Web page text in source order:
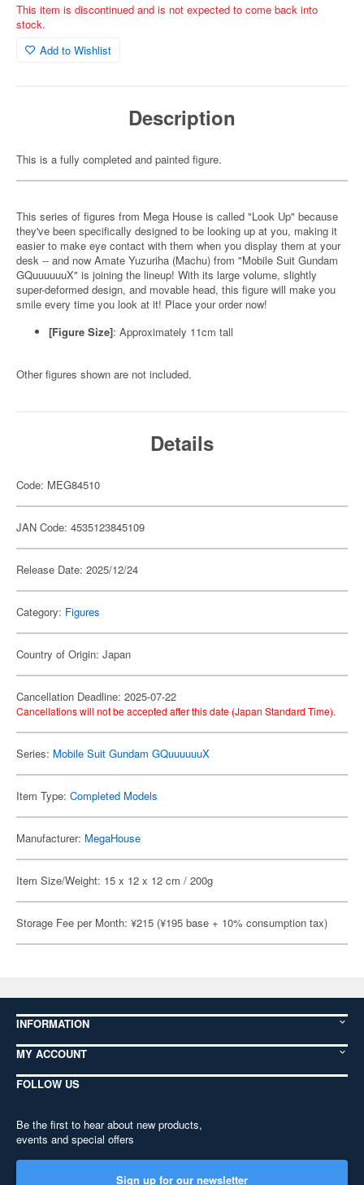
This item is discontinued and is not expected to come back into
stock.
Add to Wishlist
Description
This is a fully completed and painted figure.
This series of figures from Mega House is called "Look Up" because
they've been specifically designed to be looking up at you, making it
easier to make eye contact with them when you display them at your
desk -- and now Amate Yuzuriha (Machu) from "Mobile Suit Gundam
GQuuuuuuX" is joining the lineup! With its large volume, slightly
super-deformed design, and movable head, this figure will make you
smile every time you look at it! Place your order now!
[Figure Size]: Approximately 11cm tall
Other figures shown are not included.
Details
Code: MEG84510
JAN Code: 4535123845109
Release Date: 2025/12/24
Category: Figures
Country of Origin: Japan
Cancellation Deadline: 2025-07-22
Cancellations will not be accepted after this date (Japan Standard Time).
Series: Mobile Suit Gundam GQuuuuuuX
Item Type: Completed Models
Manufacturer: MegaHouse
Item Size/Weight: 15 x 12 x 12 cm / 200g
Storage Fee per Month: ¥215 (¥195 base + 10% consumption tax)
INFORMATION
MY ACCOUNT
FOLLOW US
Be the first to hear about new products,
events and special offers
Sign up for our newsletter